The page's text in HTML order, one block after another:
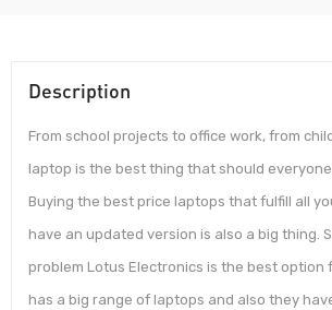
Description
From school projects to office work, from
laptop is the best thing that should
Buying the best price laptops that fulfill all
have an updated version is also a big thing.
problem Lotus Electronics is the best option
has a big range of laptops and also they